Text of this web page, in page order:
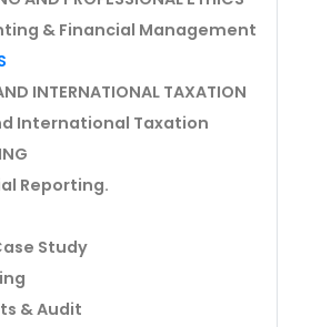
& Financial Management
INTERNATIONAL TAXATION
International Taxation
Reporting.
Study
& Audit